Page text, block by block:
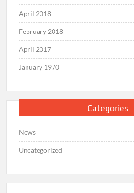
April 2018
February 2018
April 2017
January 1970
Categories
News
Uncategorized